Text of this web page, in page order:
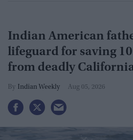
Indian American
lifeguard for saving
from deadly
Indian Weekly Aug 05, 2026